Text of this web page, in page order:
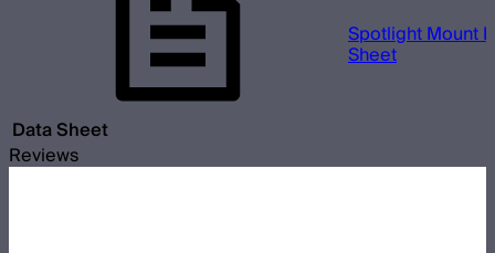
Data Sheet
Spotlight Mount
Sheet
Reviews